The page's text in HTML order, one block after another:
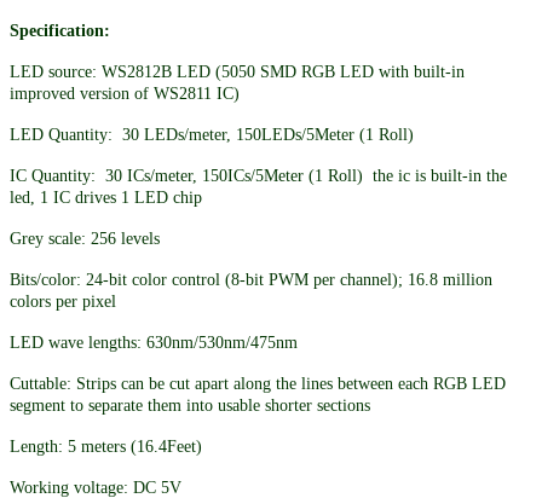
Specification:
LED source: WS2812B LED (5050 SMD RGB LED with built-in
improved version of WS2811 IC)
LED Quantity: 30 LEDs/meter, 150LEDs/5Meter (1 Roll)
IC Quantity: 30 ICs/meter, 150ICs/5Meter (1 Roll) the ic is built-in the
led, 1 IC drives 1 LED chip
Grey scale: 256 levels
Bits/color: 24-bit color control (8-bit PWM per channel); 16.8 million
colors per pixel
LED wave lengths: 630nm/530nm/475nm
Cuttable: Strips can be cut apart along the lines between each RGB LED
segment to separate them into usable shorter sections
Length: 5 meters (16.4Feet)
Working voltage: DC 5V